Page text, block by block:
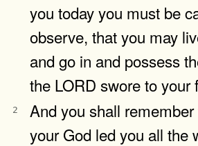
you today you must be
observe, that you may
and go in and possess
the LORD swore to your
2
And you shall
your God led you all the